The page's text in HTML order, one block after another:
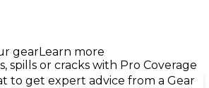
gearLearn more
spills or cracks with Pro Coverage
to get expert advice from a Gear